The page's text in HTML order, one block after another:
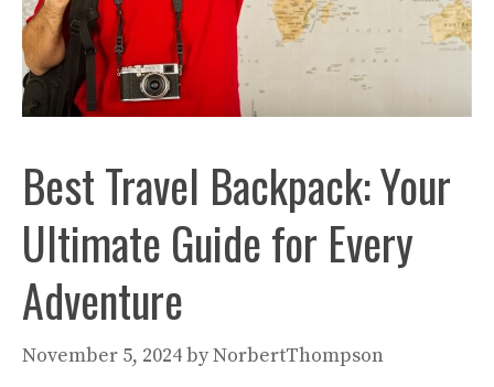
Best Travel Backpack: Your
Ultimate Guide for Every
Adventure
November 5, 2024byNorbertThompson